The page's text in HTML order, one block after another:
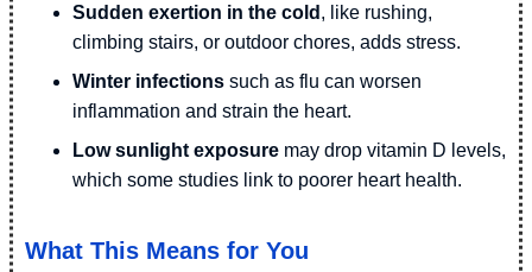
Sudden exertion in the cold , like rushing,
climbing stairs, or outdoor chores, adds stress.
Winter infections such as flu can worsen
inflammation and strain the heart.
Low sunlight exposure may drop vitamin D levels,
which some studies link to poorer heart health.
What This Means for You